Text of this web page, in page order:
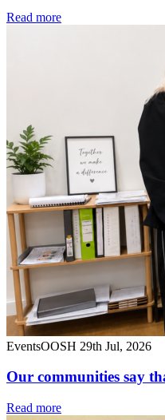
Read more
EventsOOSH 29th Jul, 2026
Our communities say
Read more